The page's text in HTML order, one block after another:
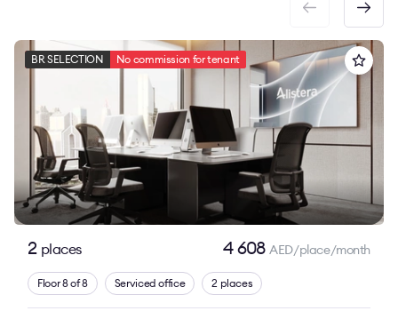
BR SELECTION No commission for tenant
2 places 4 608AED/place/month
Floor 8 of 8 Serviced office 2 places